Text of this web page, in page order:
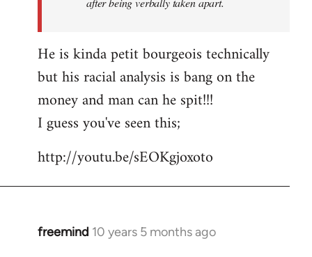
He is kinda petit bourgeois technically
but his racial analysis is bang on the
money and man can he spit!!!
I guess you've seen this;
http://youtu.be/sEOKgjoxoto
freemind 10 years 5 months ago
In